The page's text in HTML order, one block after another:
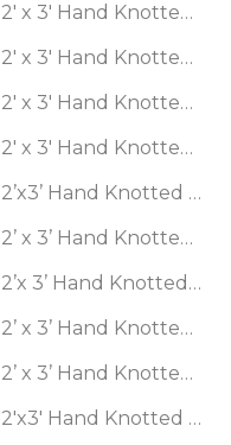
Tibetan Wool
Tibetan Wool
Knotted Tibetan
Tibetan Wool
100% Wool
Tibetan Wool and
Hand Knotted
Tibetan Wool and
Tibetan 100%
Tibetan Wool
2' x 3' Hand Knotted
2' x 3' Hand Knotted
2' x 3' Hand Knotted
2' x 3' Hand Knotted
2’x3’ Hand Knotted
2’ x 3’ Hand Knotted
2’x 3’ Hand Knotted
2’ x 3’ Hand Knotted
2’ x 3’ Hand Knotted
2'x3' Hand Knotted